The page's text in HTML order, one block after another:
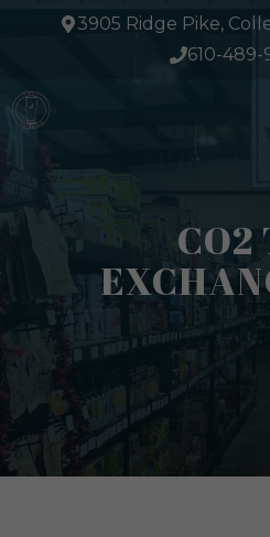
3905 Ridge Pike,
610-489-
CO2